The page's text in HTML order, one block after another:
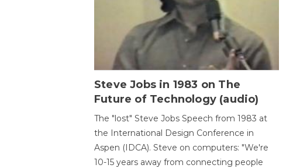
Steve Jobs in 1983 on The
Future of Technology (audio)
The "lost" Steve Jobs Speech from 1983 at
the International Design Conference in
Aspen (IDCA). Steve on computers: "We're
10-15 years away from connecting people